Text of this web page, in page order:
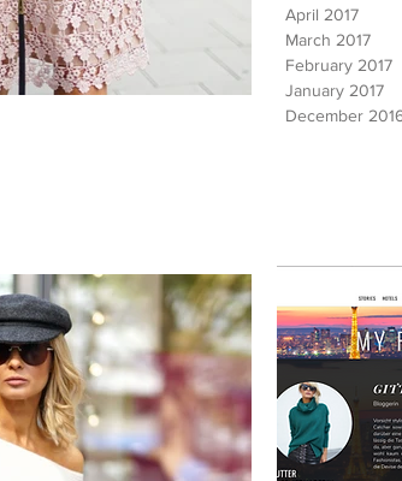
April 2017
March 2017
February 2017
January 2017
December